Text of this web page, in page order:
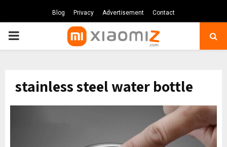
Blog Privacy Advertisement Contact
PRIMARY
stainless steel water bottle